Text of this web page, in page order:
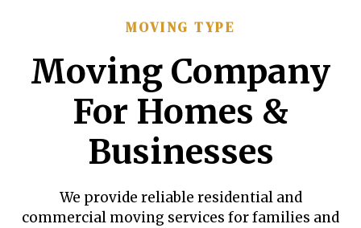
MOVING TYPE
Moving Company
For Homes &
Businesses
We provide reliable residential and
commercial moving services for families and